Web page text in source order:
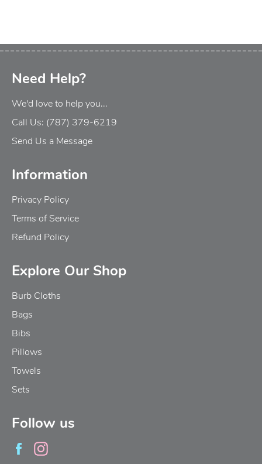
Need Help?
We'd love to help you...
Call Us: (787) 379-6219
Send Us a Message
Information
Privacy Policy
Terms of Service
Refund Policy
Explore Our Shop
Burb Cloths
Bags
Bibs
Pillows
Towels
Sets
Follow us
Facebook